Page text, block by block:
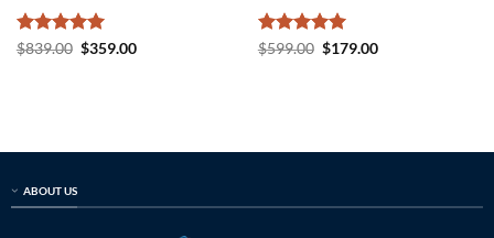
Rated5
$839.00 Original
$359.00Current
Rated5
$599.00 Original
$179.00Current
ABOUT US